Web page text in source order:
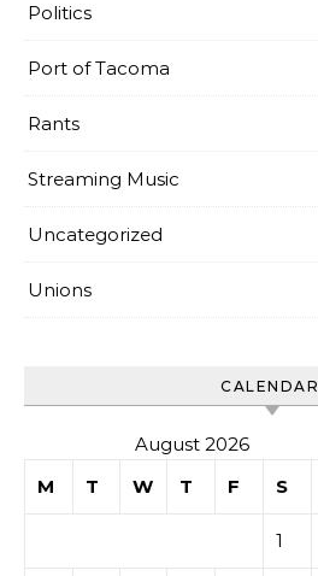
Politics
Port of Tacoma
Rants
Streaming Music
Uncategorized
Unions
CALENDAR
August 2026
M
T W T F S
1